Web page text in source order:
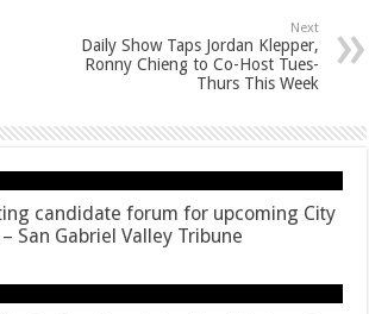
Next
Daily Show Taps Jordan Klepper,
Ronny Chieng to Co-Host Tues-
Thurs This Week
candidate forum for upcoming City
San Gabriel Valley Tribune